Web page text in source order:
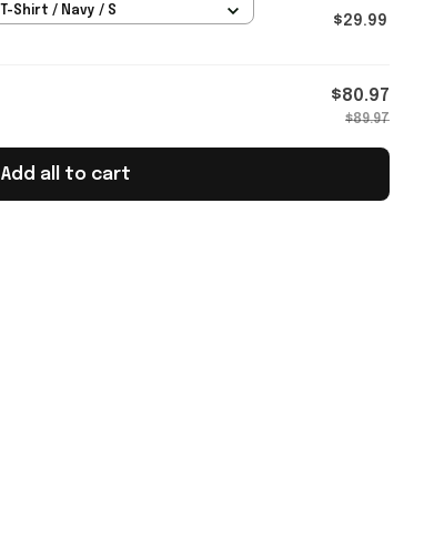
T-Shirt / Navy / S
$29.99
$80.97
$89.97
Add all to cart